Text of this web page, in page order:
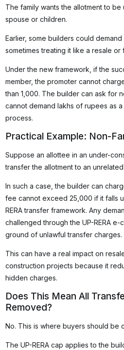
The family wants the allotment to
spouse or children.
Earlier, some builders could
sometimes treating it like a resale or
Under the new framework, if the
member, the promoter cannot
than ₹1,000. The builder can ask for
cannot demand lakhs of rupees as
process.
Practical Example: Non-
Suppose an allottee in an under-
transfer the allotment to an
In such a case, the builder can
fee cannot exceed ₹25,000 if it falls
RERA transfer framework. Any
challenged through the UP-RERA e-
ground of unlawful transfer charges.
This can have a real impact on
construction projects because it
hidden charges.
Does This Mean All
Removed?
No. This is where buyers should be
The UP-RERA cap applies to the